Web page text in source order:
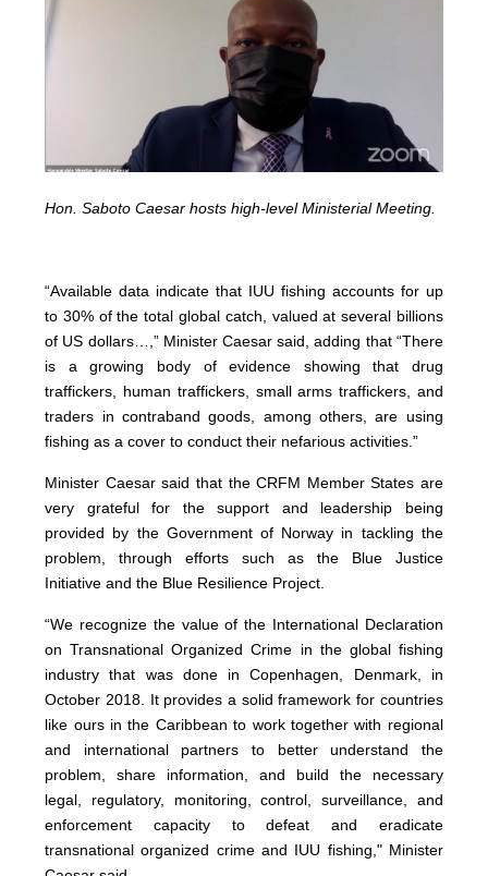
Hon. Saboto Caesar hosts high-level Ministerial Meeting.
“Available data indicate that IUU fishing accounts for up
to 30% of the total global catch, valued at several billions
of US dollars…,” Minister Caesar said, adding that “There
is a growing body of evidence showing that drug
traffickers, human traffickers, small arms traffickers, and
traders in contraband goods, among others, are using
fishing as a cover to conduct their nefarious activities.”
Minister Caesar said that the CRFM Member States are
very grateful for the support and leadership being
provided by the Government of Norway in tackling the
problem, through efforts such as the Blue Justice
Initiative and the Blue Resilience Project.
“We recognize the value of the International Declaration
on Transnational Organized Crime in the global fishing
industry that was done in Copenhagen, Denmark, in
October 2018. It provides a solid framework for countries
like ours in the Caribbean to work together with regional
and international partners to better understand the
problem, share information, and build the necessary
legal, regulatory, monitoring, control, surveillance, and
enforcement capacity to defeat and eradicate
transnational organized crime and IUU fishing," Minister